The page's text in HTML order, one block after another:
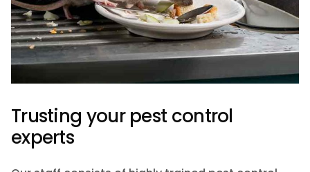
Trusting your pest control
experts